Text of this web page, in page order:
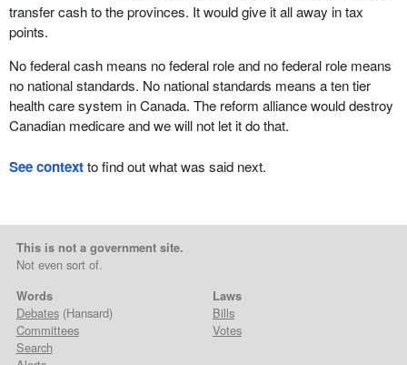
transfer cash to the provinces. It would give it all away in tax
points.
No federal cash means no federal role and no federal role means
no national standards. No national standards means a ten tier
health care system in Canada. The reform alliance would destroy
Canadian medicare and we will not let it do that.
See contextto find out what was said next.
This is not a government site.
Not even sort of.
Words
Debates(Hansard)
Committees
Search
Laws
Bills
Votes